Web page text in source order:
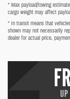
* Max payload/towing
cargo weight may affect
* In transit means that
shown may not necessarily
dealer for actual price,